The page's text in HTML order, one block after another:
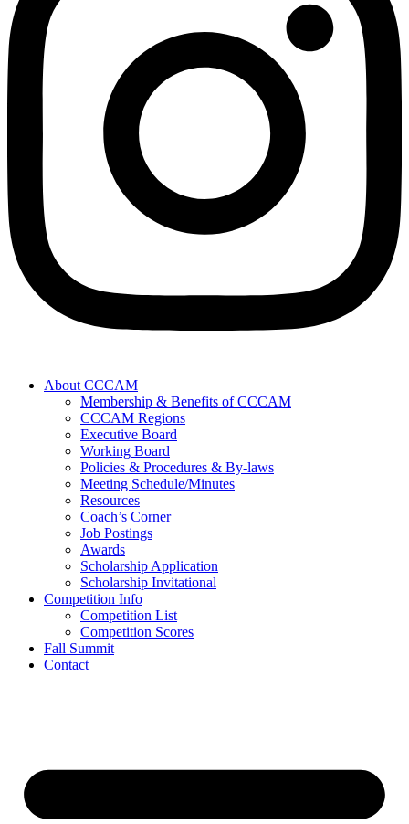
About CCCAM
Membership & Benefits of CCCAM
CCCAM Regions
Executive Board
Working Board
Policies & Procedures & By-laws
Meeting Schedule/Minutes
Resources
Coach’s Corner
Job Postings
Awards
Scholarship Application
Scholarship Invitational
Competition Info
Competition List
Competition Scores
Fall Summit
Contact